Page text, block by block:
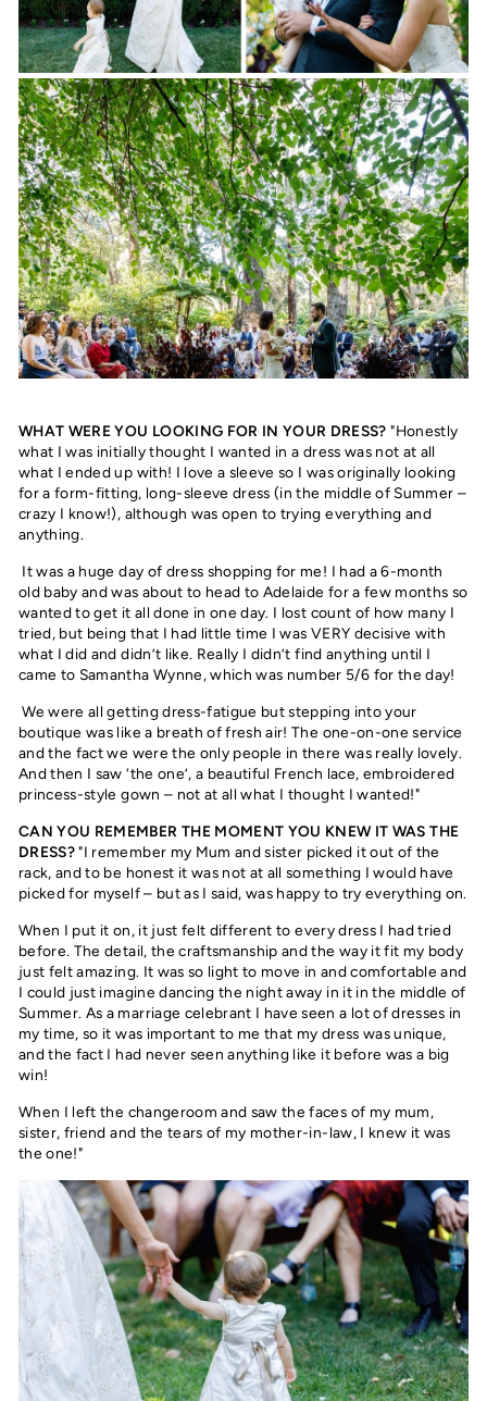
WHAT WERE YOU LOOKING FOR IN YOUR DRESS?"Honestly
what I was initially thought I wanted in a dress was not at all
what I ended up with! I love a sleeve so I was originally looking
for a form-fitting, long-sleeve dress (in the middle of Summer –
crazy I know!), although was open to trying everything and
anything.
It was a huge day of dress shopping for me! I had a 6-month
old baby and was about to head to Adelaide for a few months so
wanted to get it all done in one day. I lost count of how many I
tried, but being that I had little time I was VERY decisive with
what I did and didn’t like. Really I didn’t find anything until I
came to Samantha Wynne, which was number 5/6 for the day!
We were all getting dress-fatigue but stepping into your
boutique was like a breath of fresh air! The one-on-one service
and the fact we were the only people in there was really lovely.
And then I saw ‘the one’, a beautiful French lace, embroidered
princess-style gown – not at all what I thought I wanted!"
CAN YOU REMEMBER THE MOMENT YOU KNEW IT WAS THE
DRESS?"I remember my Mum and sister picked it out of the
rack, and to be honest it was not at all something I would have
picked for myself – but as I said, was happy to try everything on.
When I put it on, it just felt different to every dress I had tried
before. The detail, the craftsmanship and the way it fit my body
just felt amazing. It was so light to move in and comfortable and
I could just imagine dancing the night away in it in the middle of
Summer. As a marriage celebrant I have seen a lot of dresses in
my time, so it was important to me that my dress was unique,
and the fact I had never seen anything like it before was a big
win!
When I left the changeroom and saw the faces of my mum,
sister, friend and the tears of my mother-in-law, I knew it was
the one!"